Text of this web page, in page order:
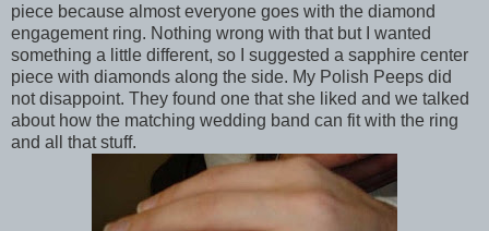
piece because almost everyone goes with the diamond
engagement ring. Nothing wrong with that but I wanted
something a little different, so I suggested a sapphire center
piece with diamonds along the side. My Polish Peeps did
not disappoint. They found one that she liked and we talked
about how the matching wedding band can fit with the ring
and all that stuff.